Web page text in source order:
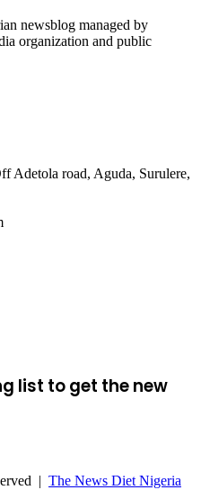
newsblog managed by
organization and public
Adetola road, Aguda, Surulere,
list to get the new
| The News Diet Nigeria